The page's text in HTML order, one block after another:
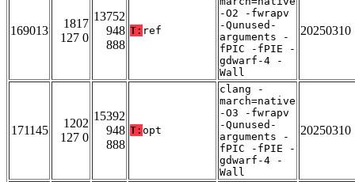
169013
1817
127 0
13752
948
888
T: ref
-O2 -fwrapv
-Qunused-
arguments -
fPIC -fPIE -
gdwarf-4 -
Wall
20250310
171145
1202
127 0
15392
948
888
T: opt
clang -
march=native
-O3 -fwrapv
-Qunused-
arguments -
fPIC -fPIE -
gdwarf-4 -
Wall
20250310